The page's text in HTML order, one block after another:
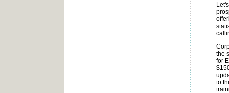
the
for
to